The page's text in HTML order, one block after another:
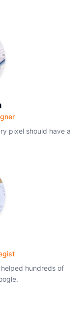
pixel should have a
hundreds of